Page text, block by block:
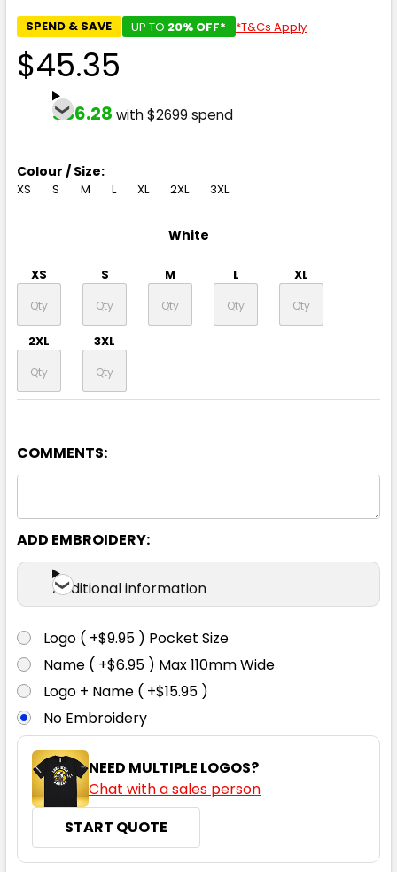
SPEND & SAVE UP TO 20% OFF* *T&Cs Apply
$45.35
$36.28 with $2699 spend
Colour / Size:
XS S M L XL 2XL 3XL
White
XS S M L XL
2XL 3XL
COMMENTS:
ADD EMBROIDERY:
Additional information
Logo ( +$9.95 ) Pocket Size
Name ( +$6.95 ) Max 110mm Wide
Logo + Name ( +$15.95 )
No Embroidery
NEED MULTIPLE LOGOS?
Chat with a sales person
START QUOTE